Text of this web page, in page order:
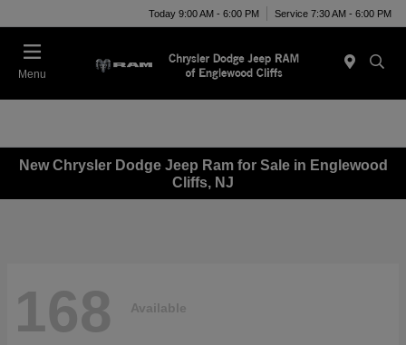
Today 9:00 AM - 6:00 PM Service 7:30 AM - 6:00 PM
Menu
New Chrysler Dodge Jeep Ram for Sale in Englewood
Cliffs, NJ
168 Available